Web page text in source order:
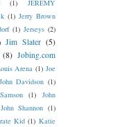
(1)
JEREMY
(1) Jerry Brown
(1) Jerseys (2)
Jim Slater (5)
(8) Jobing.com
Arena (1) Joe
John Davidson (1)
(1)
John
John Shannon (1)
Kid (1) Katie